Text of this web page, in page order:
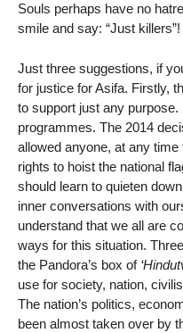
Souls perhaps have no
smile and say: “Just killers”!
Just three suggestions, if
for justice for Asifa. Firstly,
to support just any
programmes. The 2014
allowed anyone, at any
rights to hoist the national
should learn to quieten
inner conversations with
understand that we all are
ways for this situation.
the Pandora’s box of
use for society, nation,
The nation’s politics,
been almost taken over by